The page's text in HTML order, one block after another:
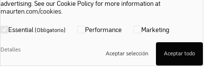
advertising. See our Cookie Policy for more information at
maurten.com/cookies.
Essential (Obligatorio) Performance Marketing
Detalles